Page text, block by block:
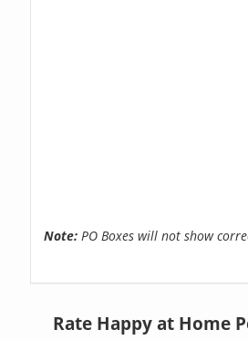
Note: PO Boxes will not show
Rate Happy at Home